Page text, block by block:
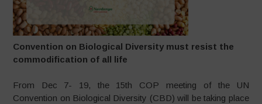
Convention on Biological Diversity must resist the
commodification of all life
From Dec 7- 19, the 15th COP meeting of the UN
Convention on Biological Diversity (CBD) will be taking place